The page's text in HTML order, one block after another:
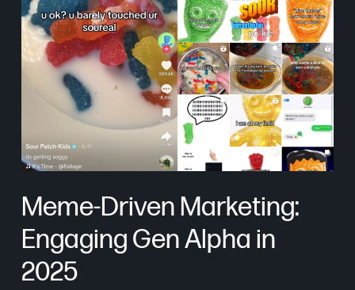
Meme-Driven Marketing:
Engaging Gen Alpha in
2025